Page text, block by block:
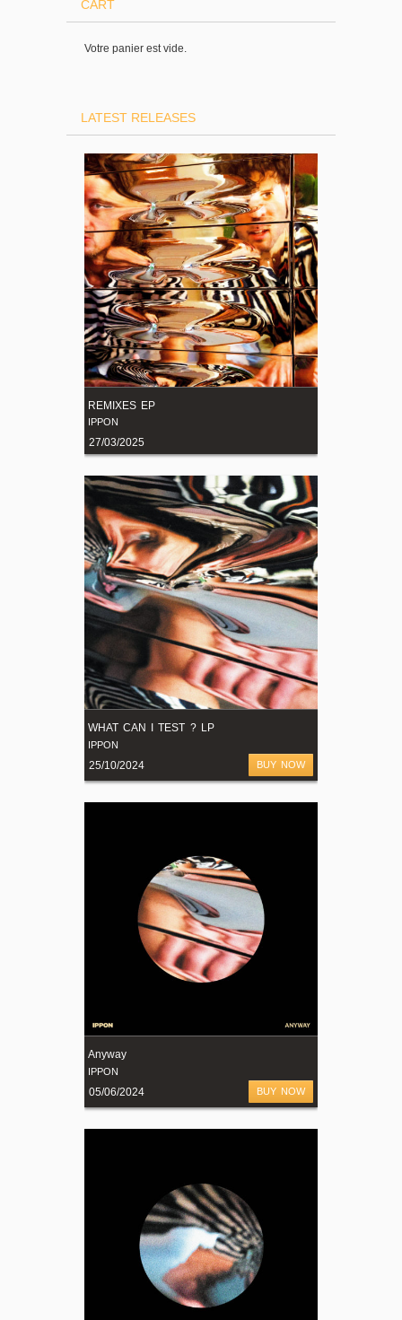
CART
Votre panier est vide.
LATEST RELEASES
REMIXES EP
IPPON
27/03/2025
WHAT CAN I TEST ? LP
IPPON
25/10/2024 BUY NOW
Anyway
IPPON
05/06/2024 BUY NOW